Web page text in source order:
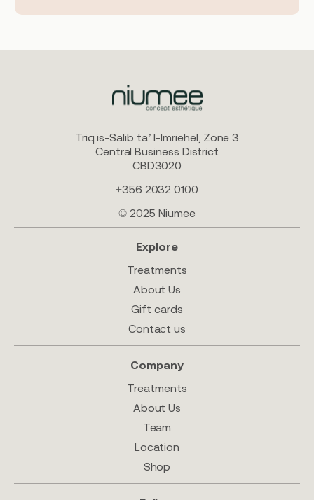
Triq is-Salib ta’ l-Imriehel, Zone 3
Central Business District
CBD3020
+356 2032 0100
© 2025 Niumee
Explore
Treatments
About Us
Gift cards
Contact us
Company
Treatments
About Us
Team
Location
Shop